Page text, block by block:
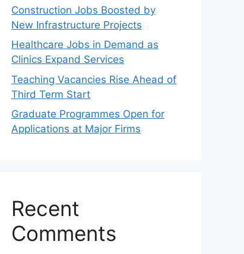
Construction Jobs Boosted by
New Infrastructure Projects
Healthcare Jobs in Demand as
Clinics Expand Services
Teaching Vacancies Rise Ahead of
Third Term Start
Graduate Programmes Open for
Applications at Major Firms
Recent
Comments